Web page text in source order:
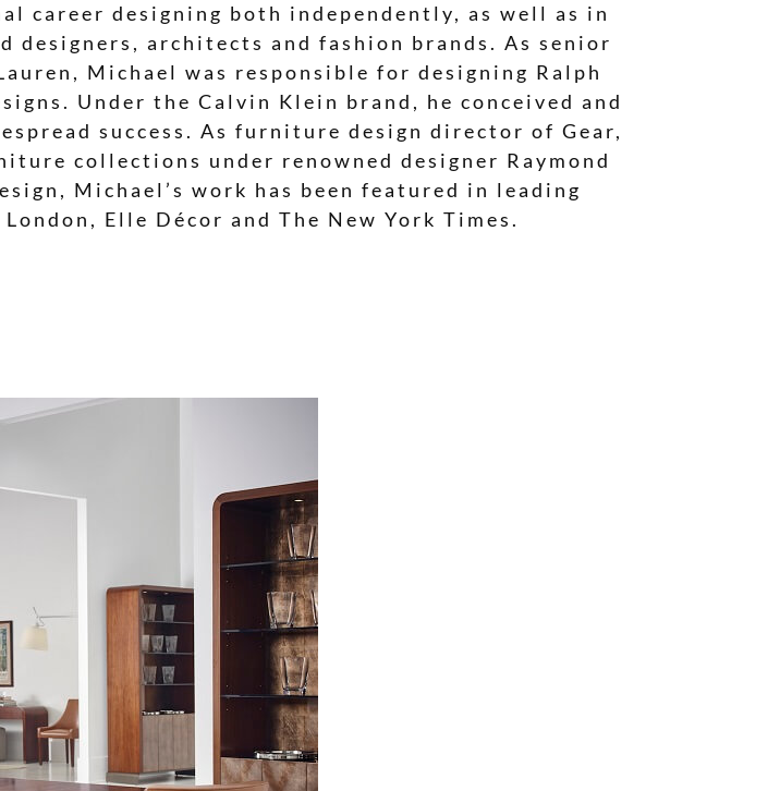
career designing both independently, as well as in
architects and fashion brands. As senior
Michael was responsible for designing Ralph
Under the Calvin Klein brand, he conceived and
success. As furniture design director of Gear,
collections under renowned designer Raymond
Michael’s work has been featured in leading
Elle Décor and The New York Times.